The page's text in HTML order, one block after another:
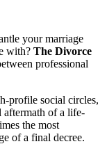
your marriage
with? The Divorce
professional
profile social circles,
aftermath of a life-
the most
of a final decree.